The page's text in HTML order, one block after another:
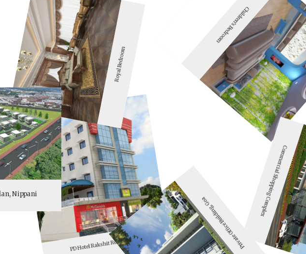
Children's Bedroom
Commercial Shopping Complex
Nippani
PD Hotel Rakshit Rennovation Private Office Building, Goa
Royal Bedroom